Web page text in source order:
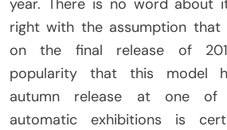
year. There is no word about
right with the assumption that
on the final release of
popularity that this model
autumn release at one of
automatic exhibitions is